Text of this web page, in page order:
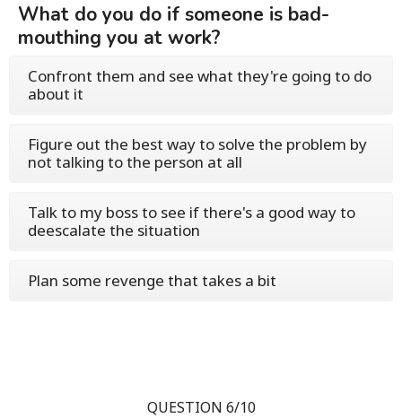
What do you do if someone is bad-
mouthing you at work?
Confront them and see what they're going to do
about it
Figure out the best way to solve the problem by
not talking to the person at all
Talk to my boss to see if there's a good way to
deescalate the situation
Plan some revenge that takes a bit
QUESTION 6/10